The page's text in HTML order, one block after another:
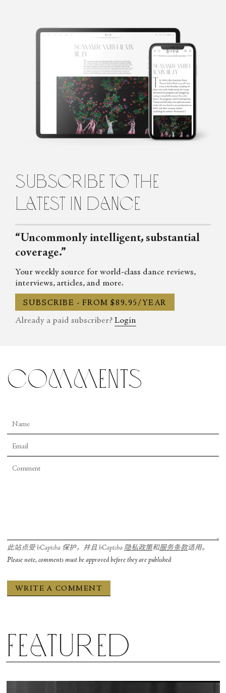
Erica Getto
Erica Getto is a writer based in Brooklyn.
subscribe to the
latest in dance
“Uncommonly intelligent, substantial
coverage.”
Your weekly source for world-class dance reviews,
interviews, articles, and more.
SUBSCRIBE - FROM $89.95/YEAR
Already a paid subscriber? Login
comments
此站点受 hCaptcha 保护，并且 hCaptcha 隐私政策和服务条款适用。
Please note, comments must be approved before they are published
Featured